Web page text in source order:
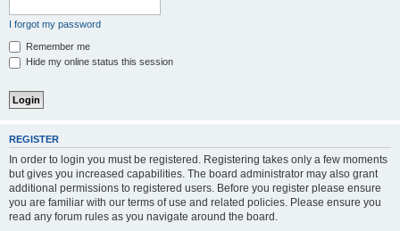
I forgot my password
Remember me
Hide my online status this session
REGISTER
In order to login you must be registered. Registering takes only a few moments
but gives you increased capabilities. The board administrator may also grant
additional permissions to registered users. Before you register please ensure
you are familiar with our terms of use and related policies. Please ensure you
read any forum rules as you navigate around the board.